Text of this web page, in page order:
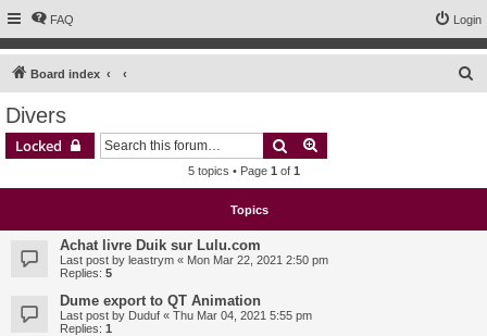
FAQ Login
Board index
Divers
Locked Search
5 topics • Page 1 of 1
Topics
Achat livre Duik sur Lulu.com
Last post by leastrym « Mon Mar 22, 2021 2:50 pm
Replies: 5
Dume export to QT Animation
Last post by Duduf « Thu Mar 04, 2021 5:55 pm
Replies: 1